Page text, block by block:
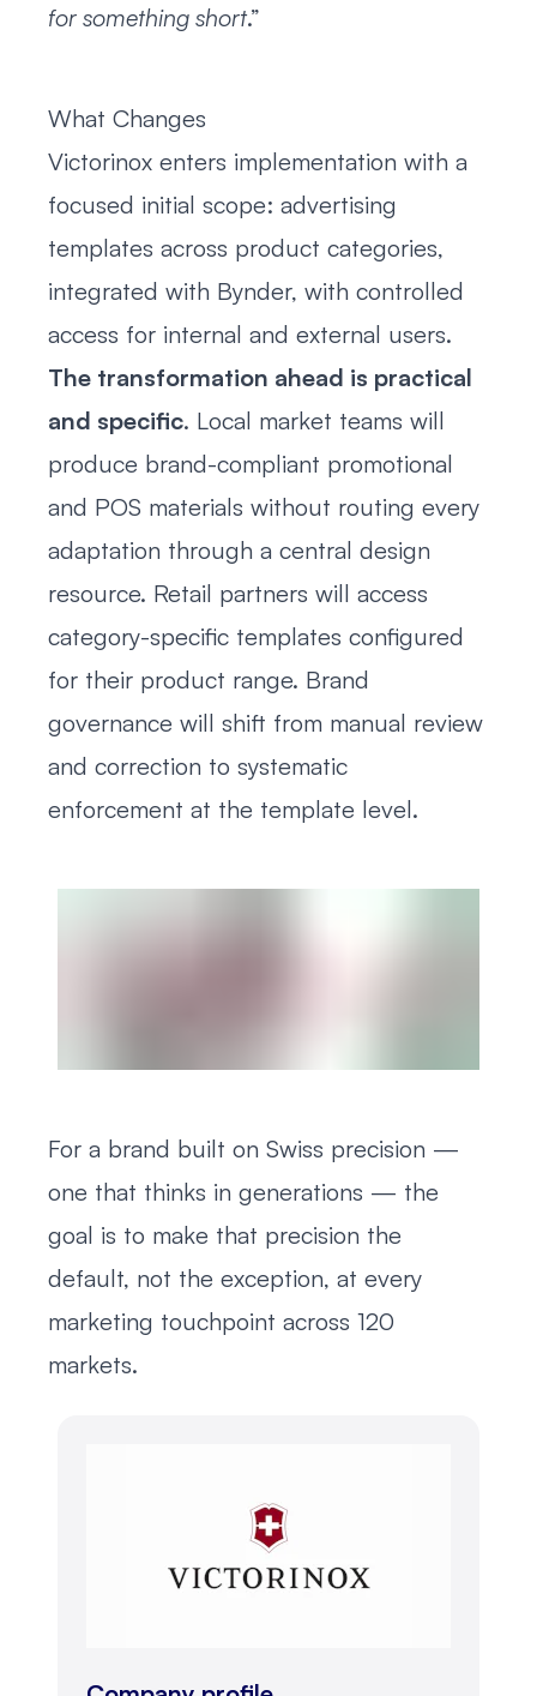
for something short.”
What Changes
Victorinox enters implementation with a
focused initial scope: advertising
templates across product categories,
integrated with Bynder, with controlled
access for internal and external users.
The transformation ahead is practical
and specific. Local market teams will
produce brand-compliant promotional
and POS materials without routing every
adaptation through a central design
resource. Retail partners will access
category-specific templates configured
for their product range. Brand
governance will shift from manual review
and correction to systematic
enforcement at the template level.
For a brand built on Swiss precision —
one that thinks in generations — the
goal is to make that precision the
default, not the exception, at every
marketing touchpoint across 120
markets.